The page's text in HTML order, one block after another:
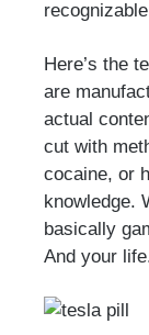
Here’s the
are
actual
cut with
cocaine, or
knowledge.
basically
And your